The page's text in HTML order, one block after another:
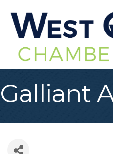
Galliant